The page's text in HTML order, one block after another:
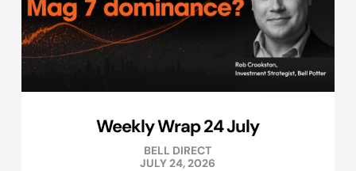
Weekly Wrap 24 July
BELL DIRECT
JULY 24, 2026